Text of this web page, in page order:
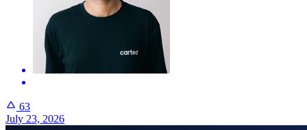
63
July 23, 2026